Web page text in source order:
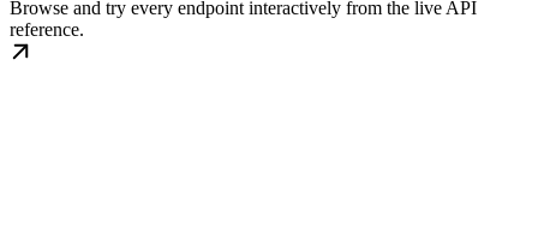
Browse and try every endpoint interactively from the live API
reference.